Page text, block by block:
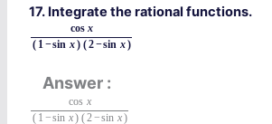
17. Integrate the rational functions.
cos x
( 1−sin x) (2−sin x)
Answer
cos x
( 1 −sin x ) ( 2−sin x )